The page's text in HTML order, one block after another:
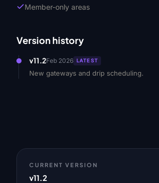
Member-only areas
Version history
v11.2Feb 2026 LATEST
New gateways and drip scheduling.
CURRENT VERSION
v11.2